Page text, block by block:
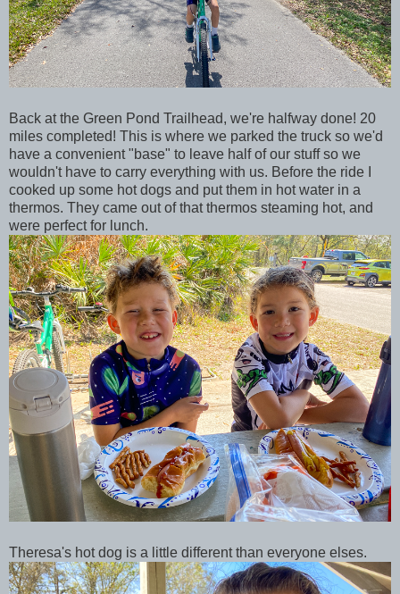
Back at the Green Pond Trailhead, we're halfway done! 20
miles completed! This is where we parked the truck so we'd
have a convenient "base" to leave half of our stuff so we
wouldn't have to carry everything with us. Before the ride I
cooked up some hot dogs and put them in hot water in a
thermos. They came out of that thermos steaming hot, and
were perfect for lunch.
Theresa's hot dog is a little different than everyone elses.